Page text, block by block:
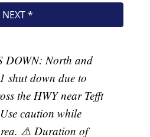
DOWN: North and
shut down due to
the HWY near Tefft
caution while
⚠️ Duration of